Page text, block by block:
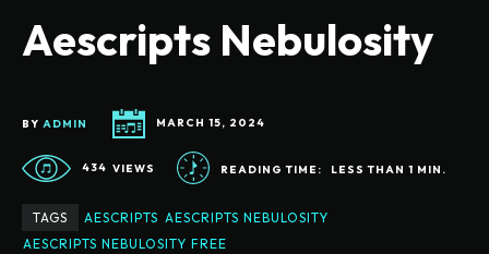
Aescripts Nebulosity
BY ADMIN MARCH 15, 2024
434 VIEWS READING TIME: LESS THAN 1 MIN.
TAGS AESCRIPTS AESCRIPTS NEBULOSITY
AESCRIPTS NEBULOSITY FREE